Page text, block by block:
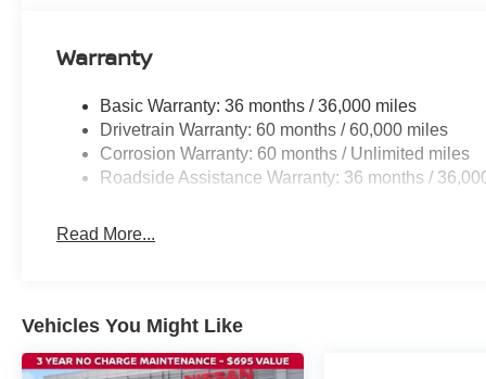
Warranty
Basic Warranty: 36 months / 36,000 miles
Drivetrain Warranty: 60 months / 60,000 miles
Corrosion Warranty: 60 months / Unlimited miles
Roadside Assistance Warranty: 36 months /
Read More...
Vehicles You Might Like